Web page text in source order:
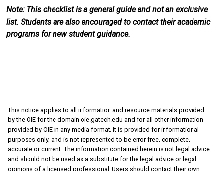
Note: This checklist is a general guide and not an exclusive
list. Students are also encouraged to contact their academic
programs for new student guidance.
This notice applies to all information and resource materials provided
by the OIE for the domain oie.gatech.edu and for all other information
provided by OIE in any media format. It is provided for informational
purposes only, and is not represented to be error free, complete,
accurate or current. The information contained herein is not legal advice
and should not be used as a substitute for the legal advice or legal
opinions of a licensed professional. Users should contact their own